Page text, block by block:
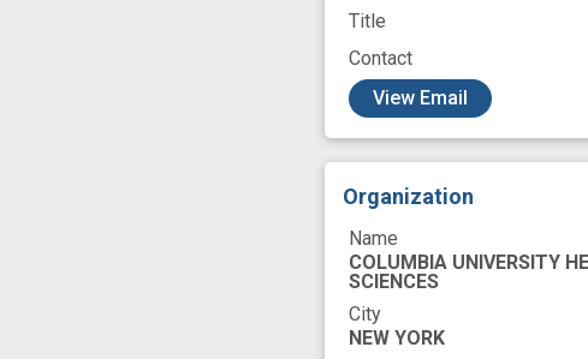
Title
Contact
View Email
Organization
Name
COLUMBIA UNIVERSITY
SCIENCES
City
NEW YORK